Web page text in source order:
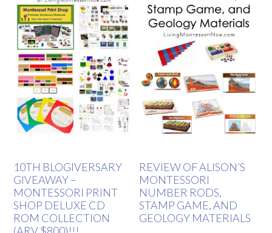
10TH BLOGIVERSARY
GIVEAWAY –
MONTESSORI PRINT
SHOP DELUXE CD
ROM COLLECTION
REVIEW OF ALISON’S
MONTESSORI
NUMBER RODS,
STAMP GAME, AND
GEOLOGY MATERIALS